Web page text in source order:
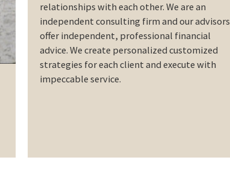
relationships with each other. We are an
independent consulting firm and our advisors
offer independent, professional financial
advice. We create personalized customized
strategies for each client and execute with
impeccable service.